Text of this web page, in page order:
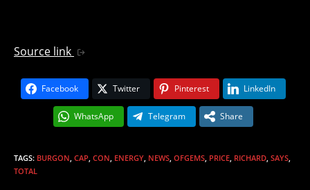
Source link
Facebook Twitter Pinterest LinkedIn
WhatsApp Telegram Share
TAGS: BURGON CAP CON ENERGY NEWS OFGEMS PRICE RICHARD SAYS
TOTAL